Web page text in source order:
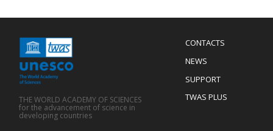
Menu
Footer
CONTACTS
NEWS
SUPPORT
TWAS PLUS
THE WORLD ACADEMY OF SCIENCES
for the advancement of science in
developing countries